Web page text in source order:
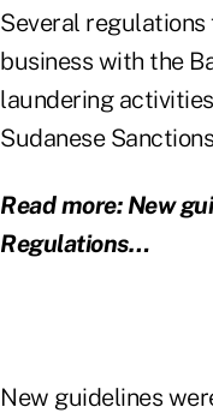
Several
business with the
laundering
Sudanese
Read more: New
Regulations…
New guidelines